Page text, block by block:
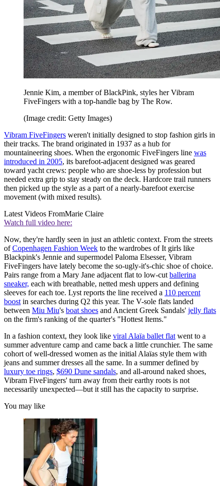
Jennie Kim, a member of BlackPink, styles her Vibram
FiveFingers with a top-handle bag by The Row.
(Image credit: Getty Images)
Vibram FiveFingers weren't initially designed to stop fashion girls in
their tracks. The brand originated in 1937 as a hub for
mountaineering shoes. When the ergonomic FiveFingers line was
introduced in 2005, its barefoot-adjacent designed was geared
toward yacht crews: people who are shoe-less by profession but
needed extra grip to stay steady on the deck. Hardcore trail runners
then picked up the style as a part of a nearly-barefoot exercise
movement (with mixed results).
Latest Videos FromMarie Claire
Watch full video here:
Now, they're hardly seen in just an athletic context. From the streets
ofCopenhagen Fashion Week to the wardrobes of It girls like
Blackpink's Jennie and supermodel Paloma Elsesser, Vibram
FiveFingers have lately become the so-ugly-it's-chic shoe of choice.
Pairs range from a Mary Jane adjacent flat to low-cut ballerina
sneaker, each with breathable, netted mesh uppers and defining
sleeves for each toe. Lyst reports the line received a 110 percent
boost in searches during Q2 this year. The V-sole flats landed
between Miu Miu's boat shoes and Ancient Greek Sandals' jelly flats
on the firm's ranking of the quarter's "Hottest Items."
In a fashion context, they look like viral Alaïa ballet flat went to a
summer adventure camp and came back a little crunchier. The same
cohort of well-dressed women as the initial Alaïas style them with
jeans and summer dresses all the same. In a summer defined by
luxury toe rings, $690 Dune sandals, and all-around naked shoes,
Vibram FiveFingers' turn away from their earthy roots is not
necessarily unexpected—but it still has the capacity to surprise.
You may like